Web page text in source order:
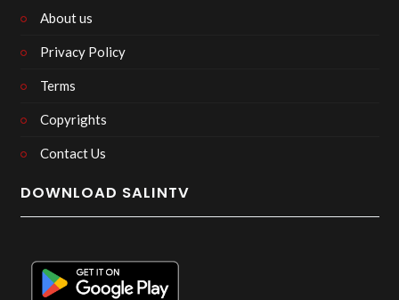
About us
Privacy Policy
Terms
Copyrights
Contact Us
DOWNLOAD SALINTV